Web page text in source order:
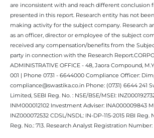
are inconsistent with and reach different
presented in this report. Research entity has not
making activity for the subject company. Research
as an officer, director or employee of the subject
received any compensation/benefits from the
party in connection with the Research
ADMINISTRATIVE OFFICE - 48, Jaora Compound,
001 | Phone 0731 - 6644000 Compliance Officer:
compliance@swastika.co.in Phone: (0731) 6644 241
Limited, SEBI Reg. No. : NSE/BSE/MSEI:
INM000012102 Investment Adviser: INA000009843
INZ000072532 CDSL/NSDL: IN-DP-115-2015 RBI Reg.
Reg. No.: 713. Research Analyst Registration